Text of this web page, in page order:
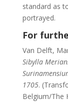
standard as
portrayed.
For
Van Delft,
Sibylla
1705.
Belgium/The